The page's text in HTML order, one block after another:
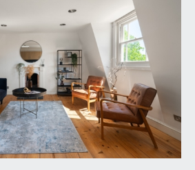
drawers with granite
an inset Belfast-style sink.
further appliance space
and fridge/freezer. Wall
central heating boiler. Two
elevation and further Velux
Inset spotlights, feature
stripped floorboards and